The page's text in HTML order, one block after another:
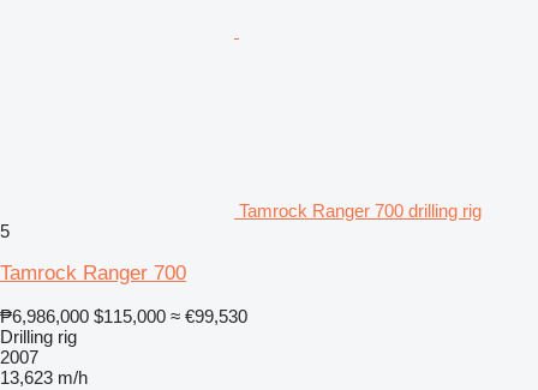
Tamrock Ranger 700 drilling rig
5
Tamrock Ranger 700
₱6,986,000 $115,000 ≈ €99,530
Drilling rig
2007
13,623 m/h